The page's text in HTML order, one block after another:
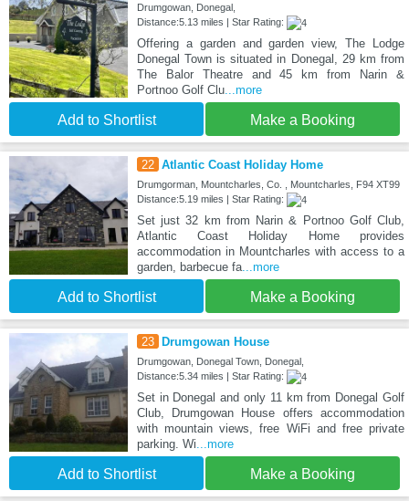
Drumgowan, Donegal,
Distance:5.13 miles | Star Rating:
Offering a garden and garden view, The Lodge
Donegal Town is situated in Donegal, 29 km from
The Balor Theatre and 45 km from Narin &
Portnoo Golf Clu...more
Add to Shortlist Make a Booking
22 Atlantic Coast Holiday Home
Drumgorman, Mountcharles, Co. , Mountcharles, F94 XT99
Distance:5.19 miles | Star Rating:
Set just 32 km from Narin & Portnoo Golf Club,
Atlantic Coast Holiday Home provides
accommodation in Mountcharles with access to a
garden, barbecue fa...more
Add to Shortlist Make a Booking
23 Drumgowan House
Drumgowan, Donegal Town, Donegal,
Distance:5.34 miles | Star Rating:
Set in Donegal and only 11 km from Donegal Golf
Club, Drumgowan House offers accommodation
with mountain views, free WiFi and free private
parking. Wi...more
Add to Shortlist Make a Booking